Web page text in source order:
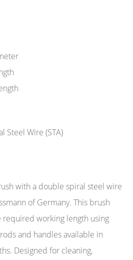
Steel Wire (STA)
with a double spiral steel wire
of Germany. This brush
working length using
and handles available in
Designed for cleaning,